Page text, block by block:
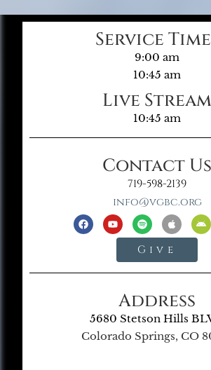
Service
9:00 am
10:45 am
Live Stream
10:45 am
Contact Us
719-598-2139
info@vgbc.org
Give
Address
5680 Stetson Hills
Colorado Springs, CO